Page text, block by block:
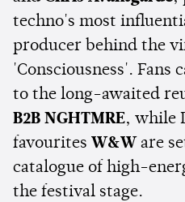
techno's most
producer behind the
'Consciousness'. Fans
to the long-awaited
B2B NGHTMRE, while
favourites W&W are
catalogue of high-
the festival stage.